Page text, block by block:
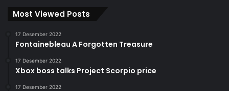
Most Viewed Posts
17 Desember 2022
Fontainebleau A Forgotten Treasure
17 Desember 2022
Xbox boss talks Project Scorpio price
17 Desember 2022